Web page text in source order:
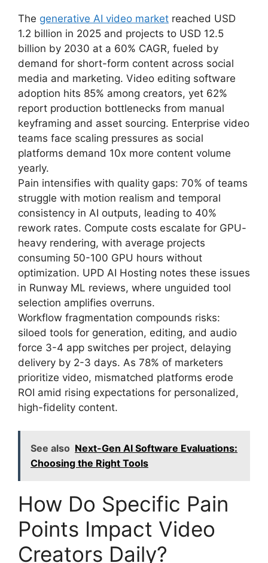
The generative AI video market reached USD
1.2 billion in 2025 and projects to USD 12.5
billion by 2030 at a 60% CAGR, fueled by
demand for short-form content across social
media and marketing. Video editing software
adoption hits 85% among creators, yet 62%
report production bottlenecks from manual
keyframing and asset sourcing. Enterprise video
teams face scaling pressures as social
platforms demand 10x more content volume
yearly.
Pain intensifies with quality gaps: 70% of teams
struggle with motion realism and temporal
consistency in AI outputs, leading to 40%
rework rates. Compute costs escalate for GPU-
heavy rendering, with average projects
consuming 50-100 GPU hours without
optimization. UPD AI Hosting notes these issues
in Runway ML reviews, where unguided tool
selection amplifies overruns.
Workflow fragmentation compounds risks:
siloed tools for generation, editing, and audio
force 3-4 app switches per project, delaying
delivery by 2-3 days. As 78% of marketers
prioritize video, mismatched platforms erode
ROI amid rising expectations for personalized,
high-fidelity content.
See also Next-Gen AI Software Evaluations:
Choosing the Right Tools
How Do Specific Pain
Points Impact Video
Creators Daily?